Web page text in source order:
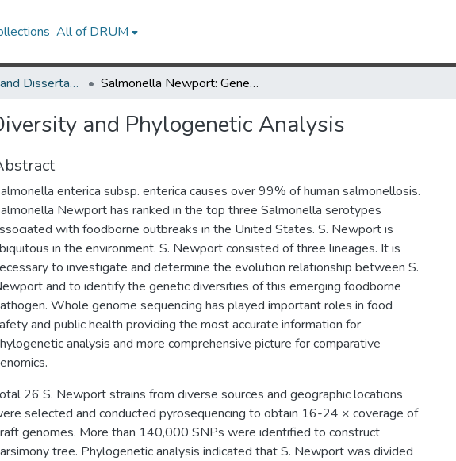
All of DRUM
UMD Theses and Dissertations Salmonella Newport: Genetic Diversity and Phylogenetic Analysis
and Phylogenetic Analysis
enterica subsp. enterica causes over 99% of human salmonellosis.
Newport has ranked in the top three Salmonella serotypes
with foodborne outbreaks in the United States. S. Newport is
in the environment. S. Newport consisted of three lineages. It is
to investigate and determine the evolution relationship between S.
and to identify the genetic diversities of this emerging foodborne
Whole genome sequencing has played important roles in food
and public health providing the most accurate information for
analysis and more comprehensive picture for comparative
26 S. Newport strains from diverse sources and geographic locations
selected and conducted pyrosequencing to obtain 16-24 × coverage of
genomes. More than 140,000 SNPs were identified to construct
tree. Phylogenetic analysis indicated that S. Newport was divided